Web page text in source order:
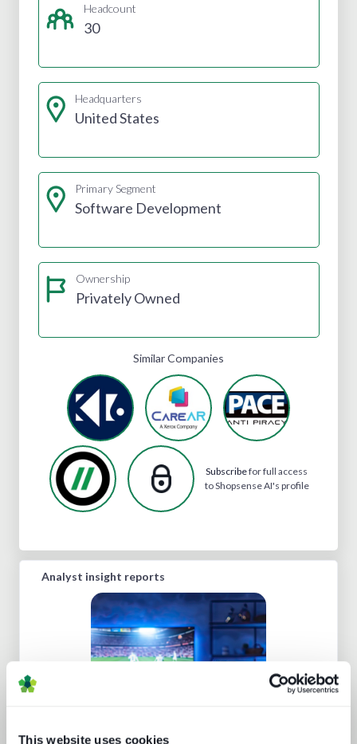
This website uses cookies
Headcount
30
Headquarters
United States
Primary Segment
Software Development
Ownership
Privately Owned
Similar Companies
Subscribefor full access
to Shopsense AI's profile
Analyst insight reports
drives opportunities for media tech